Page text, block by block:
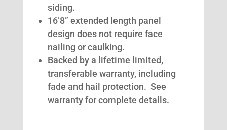
siding.
16’8” extended length panel
design does not require face
nailing or caulking.
Backed by a lifetime limited,
transferable warranty, including
fade and hail protection. See
warranty for complete details.